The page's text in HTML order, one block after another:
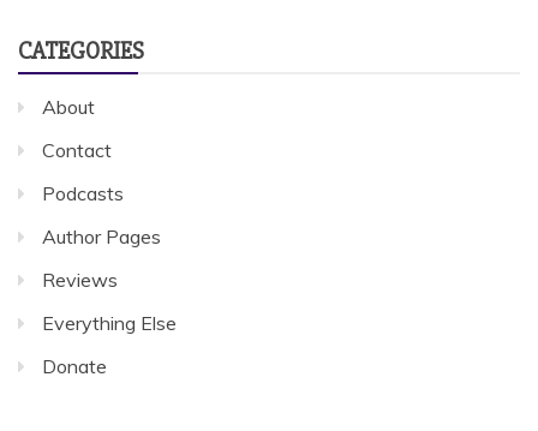
CATEGORIES
About
Contact
Podcasts
Author Pages
Reviews
Everything Else
Donate